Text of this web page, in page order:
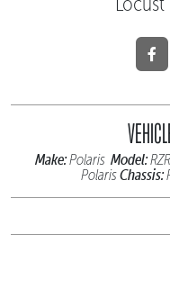
Make:Polaris Model:
PolarisChassis: